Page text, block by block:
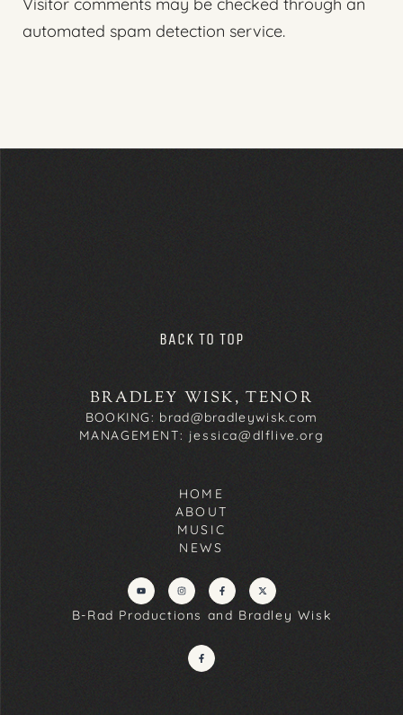
Visitor comments may be checked through an
automated spam detection service.
BACK TO TOP
BRADLEY WISK, TENOR
BOOKING: brad@bradleywisk.com
MANAGEMENT: jessica@dlflive.org
HOME
ABOUT
MUSIC
NEWS
B-Rad Productions and Bradley Wisk